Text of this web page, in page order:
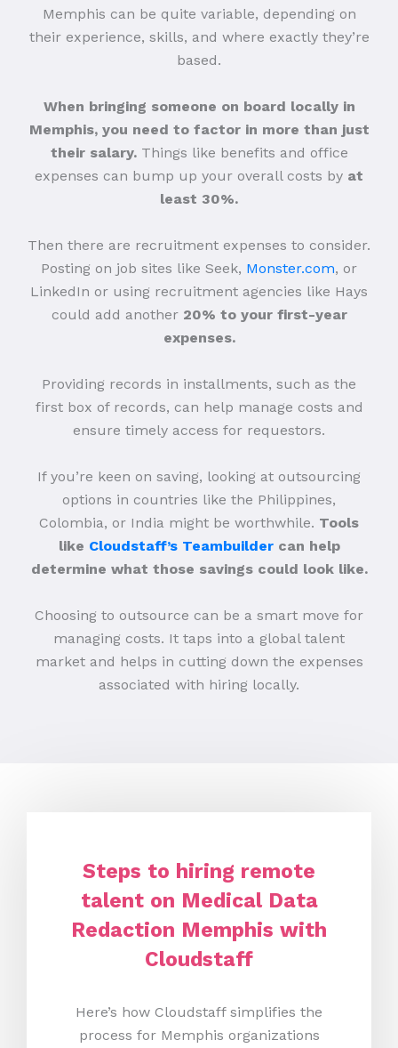
Memphis can be quite variable, depending on
their experience, skills, and where exactly they’re
based.
When bringing someone on board locally in
Memphis, you need to factor in more than just
their salary.Things like benefits and office
expenses can bump up your overall costs by at
least 30%.
Then there are recruitment expenses to consider.
Posting on job sites like Seek, Monster.com, or
LinkedIn or using recruitment agencies like Hays
could add another 20% to your first-year
expenses.
Providing records in installments, such as the
first box of records, can help manage costs and
ensure timely access for requestors.
If you’re keen on saving, looking at outsourcing
options in countries like the Philippines,
Colombia, or India might be worthwhile. Tools
like Cloudstaff’s Teambuildercan help
determine what those savings could look like.
Choosing to outsource can be a smart move for
managing costs. It taps into a global talent
market and helps in cutting down the expenses
associated with hiring locally.
Steps to hiring remote
talent on Medical Data
Redaction Memphis with
Cloudstaff
Here’s how Cloudstaff simplifies the
process for Memphis organizations